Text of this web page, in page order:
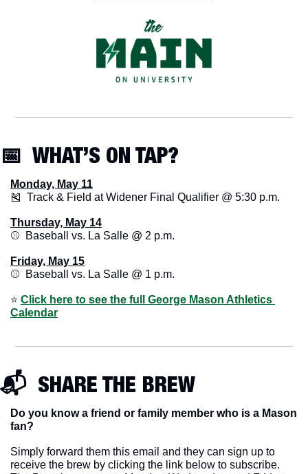
📅
  WHAT’S ON TAP?
Monday, May 11
🎽
  Track & Field at Widener Final Qualifier @ 5:30 p.m.
Thursday, May 14
⚾️  Baseball vs. La Salle @ 2 p.m.
Friday, May 15
⚾️  Baseball vs. La Salle @ 1 p.m.
⭐️ Click here to see the full George Mason Athletics
Calendar
📬  SHARE THE BREW
Do you know a friend or family member who is a Mason
fan?
Simply forward them this email and they can sign up to
receive the brew by clicking the link below to subscribe.